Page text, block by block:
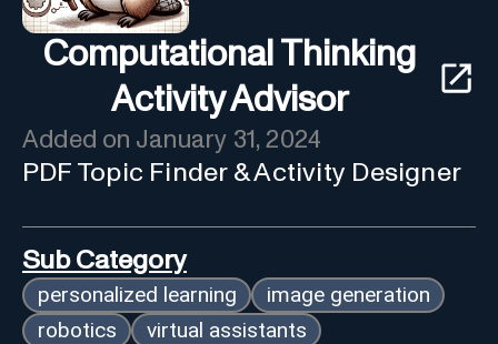
Computational Thinking
Activity Advisor
Added on January 31, 2024
PDF Topic Finder & Activity Designer
Sub Category
personalized learning
image generation
robotics
virtual assistants